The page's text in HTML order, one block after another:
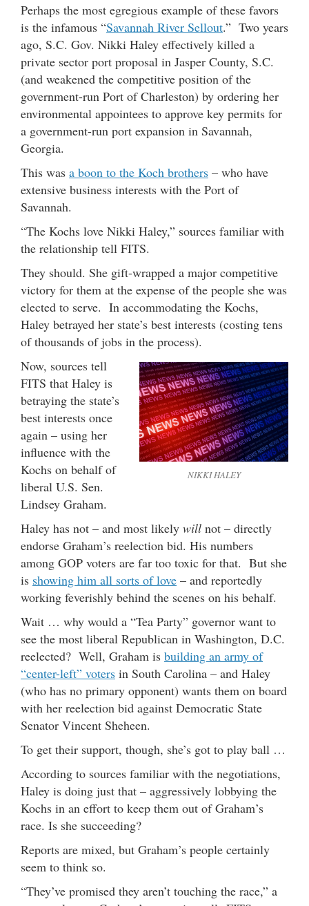
Perhaps the most egregious example of these favors
is the infamous “Savannah River Sellout.” Two years
ago, S.C. Gov. Nikki Haley effectively killed a
private sector port proposal in Jasper County, S.C.
(and weakened the competitive position of the
government-run Port of Charleston) by ordering her
environmental appointees to approve key permits for
a government-run port expansion in Savannah,
Georgia.
This was a boon to the Koch brothers – who have
extensive business interests with the Port of
Savannah.
“The Kochs love Nikki Haley,” sources familiar with
the relationship tell FITS.
They should. She gift-wrapped a major competitive
victory for them at the expense of the people she was
elected to serve. In accommodating the Kochs,
Haley betrayed her state’s best interests (costing tens
of thousands of jobs in the process).
NIKKI HALEY
Now, sources tell
FITS that Haley is
betraying the state’s
best interests once
again – using her
influence with the
Kochs on behalf of
liberal U.S. Sen.
Lindsey Graham.
Haley has not – and most likely will not – directly
endorse Graham’s reelection bid. His numbers
among GOP voters are far too toxic for that. But she
is showing him all sorts of love – and reportedly
working feverishly behind the scenes on his behalf.
Wait … why would a “Tea Party” governor want to
see the most liberal Republican in Washington, D.C.
reelected? Well, Graham is building an army of
“center-left” voters in South Carolina – and Haley
(who has no primary opponent) wants them on board
with her reelection bid against Democratic State
Senator Vincent Sheheen.
To get their support, though, she’s got to play ball …
According to sources familiar with the negotiations,
Haley is doing just that – aggressively lobbying the
Kochs in an effort to keep them out of Graham’s
race. Is she succeeding?
Reports are mixed, but Graham’s people certainly
seem to think so.
“They’ve promised they aren’t touching the race,” a